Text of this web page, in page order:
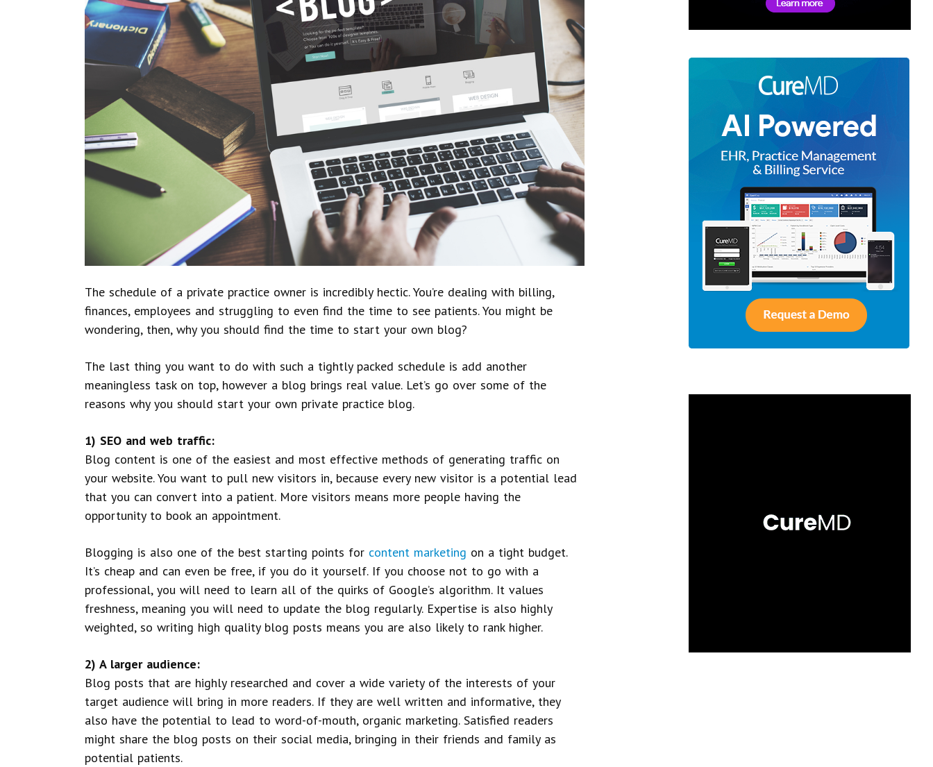
The schedule of a private practice owner is incredibly hectic. You’re dealing with billing,
finances, employees and struggling to even find the time to see patients. You might be
wondering, then, why you should find the time to start your own blog?
The last thing you want to do with such a tightly packed schedule is add another
meaningless task on top, however a blog brings real value. Let’s go over some of the
reasons why you should start your own private practice blog.
1) SEO and web traffic:
Blog content is one of the easiest and most effective methods of generating traffic on
your website. You want to pull new visitors in, because every new visitor is a potential lead
that you can convert into a patient. More visitors means more people having the
opportunity to book an appointment.
Blogging is also one of the best starting points for content marketing on a tight budget.
It’s cheap and can even be free, if you do it yourself. If you choose not to go with a
professional, you will need to learn all of the quirks of Google’s algorithm. It values
freshness, meaning you will need to update the blog regularly. Expertise is also highly
weighted, so writing high quality blog posts means you are also likely to rank higher.
2) A larger audience:
Blog posts that are highly researched and cover a wide variety of the interests of your
target audience will bring in more readers. If they are well written and informative, they
also have the potential to lead to word-of-mouth, organic marketing. Satisfied readers
might share the blog posts on their social media, bringing in their friends and family as
potential patients.